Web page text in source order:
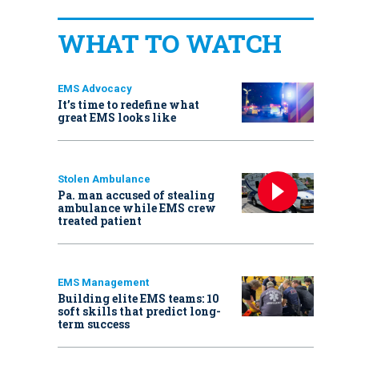
WHAT TO WATCH
EMS Advocacy
It’s time to redefine what
great EMS looks like
Stolen Ambulance
Pa. man accused of stealing
ambulance while EMS crew
treated patient
EMS Management
Building elite EMS teams: 10
soft skills that predict long-
term success